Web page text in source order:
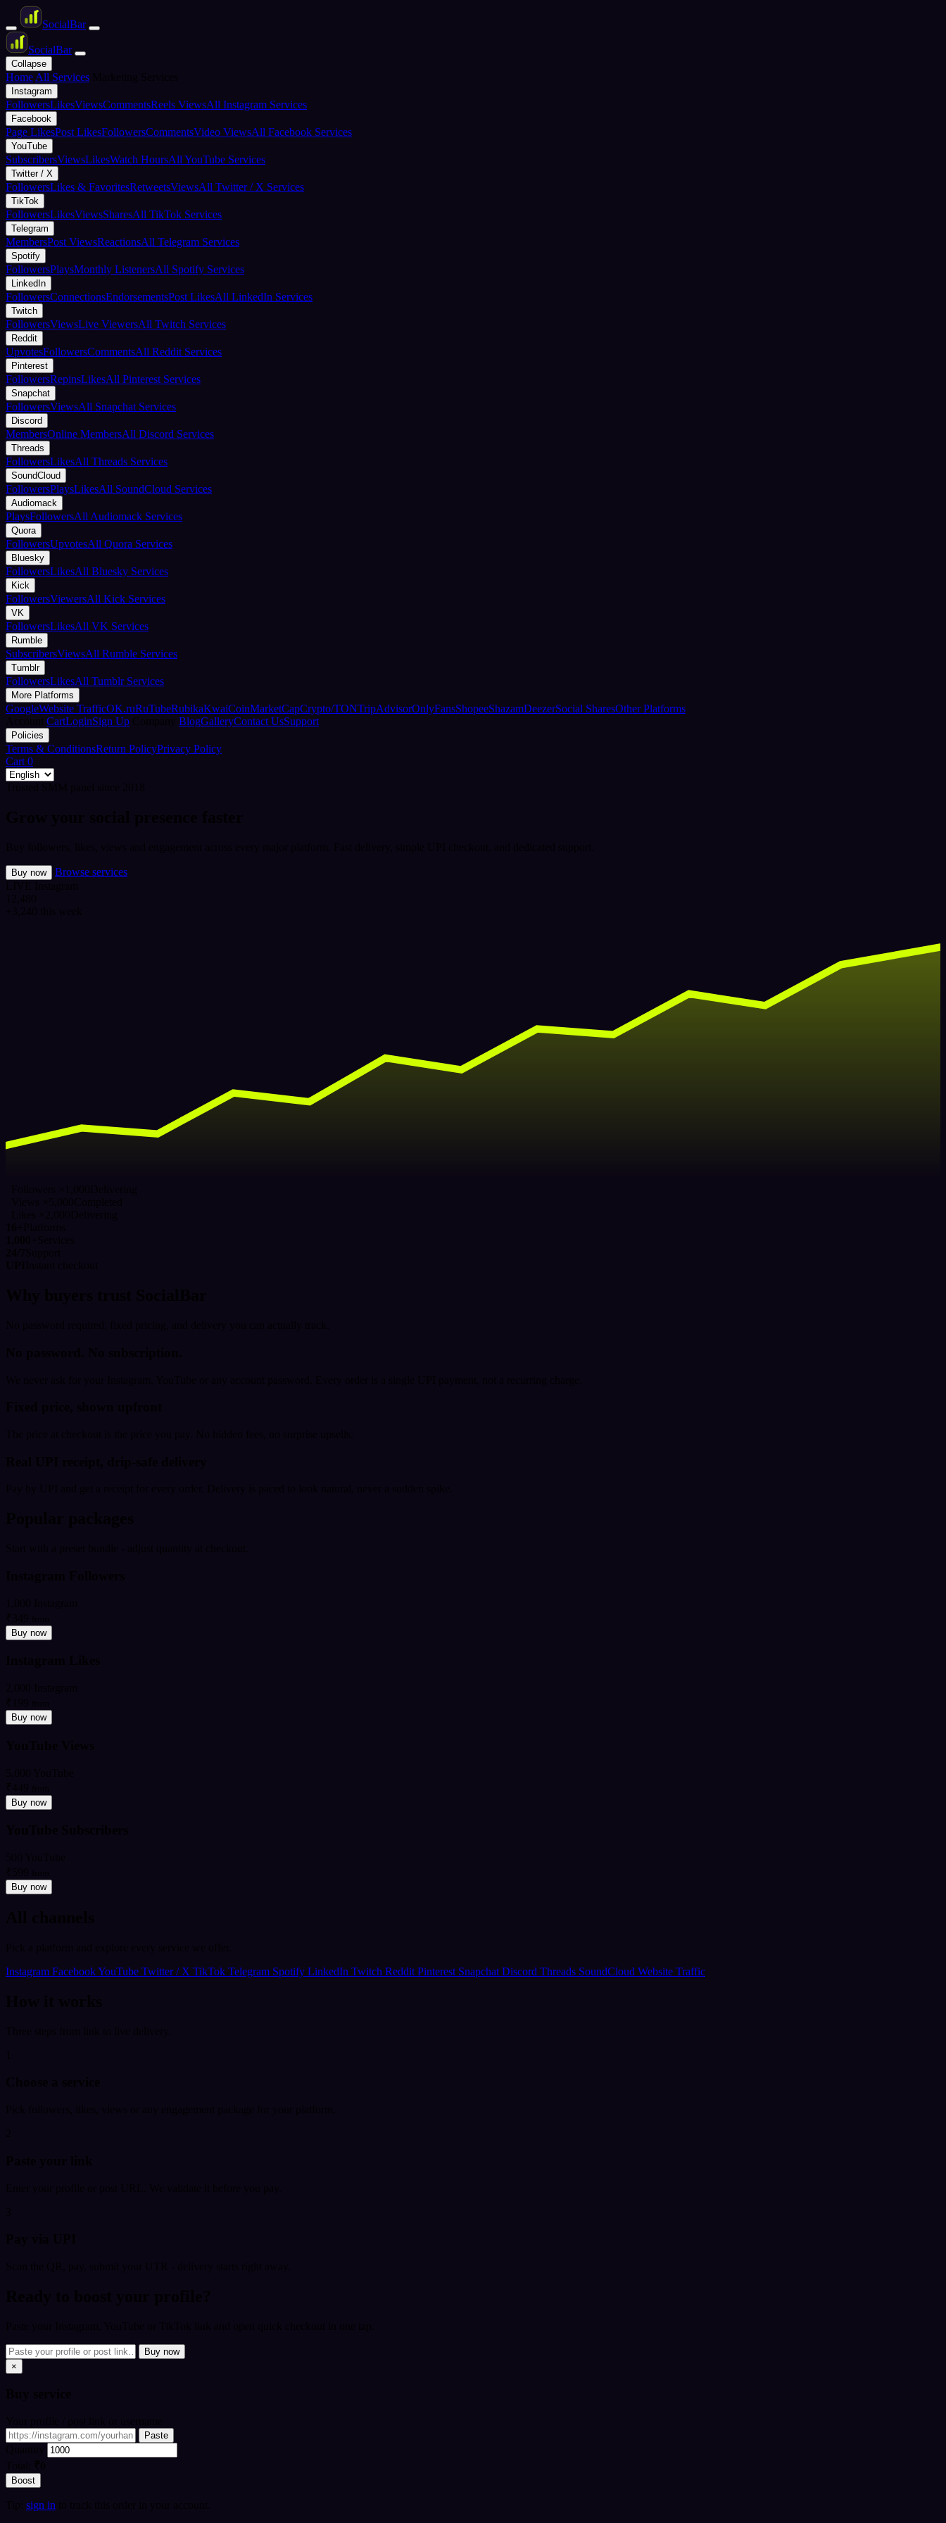
SocialBar
SocialBar
Collapse
Home All Services
Instagram
FollowersLikesViewsCommentsReels ViewsAll Instagram Services
Facebook
Page LikesPost LikesFollowersCommentsVideo ViewsAll Facebook Services
YouTube
SubscribersViewsLikesWatch HoursAll YouTube Services
Twitter / X
FollowersLikes & FavoritesRetweetsViewsAll Twitter / X Services
TikTok
FollowersLikesViewsSharesAll TikTok Services
Telegram
MembersPost ViewsReactionsAll Telegram Services
Spotify
FollowersPlaysMonthly ListenersAll Spotify Services
LinkedIn
FollowersConnectionsEndorsementsPost LikesAll LinkedIn Services
Twitch
FollowersViewsLive ViewersAll Twitch Services
Reddit
UpvotesFollowersCommentsAll Reddit Services
Pinterest
FollowersRepinsLikesAll Pinterest Services
Snapchat
FollowersViewsAll Snapchat Services
Discord
MembersOnline MembersAll Discord Services
Threads
FollowersLikesAll Threads Services
SoundCloud
FollowersPlaysLikesAll SoundCloud Services
Audiomack
PlaysFollowersAll Audiomack Services
Quora
FollowersUpvotesAll Quora Services
Bluesky
FollowersLikesAll Bluesky Services
Kick
FollowersViewersAll Kick Services
VK
FollowersLikesAll VK Services
Rumble
SubscribersViewsAll Rumble Services
Tumblr
FollowersLikesAll Tumblr Services
More Platforms
GoogleWebsite TrafficOK.ruRuTubeRubikaKwaiCoinMarketCapCrypto/TONTripAdvisorOnlyFansShopeeShazamDeezerSocial SharesOther Platforms
CartLoginSign Up BlogGalleryContact UsSupport
Policies
Terms & ConditionsReturn PolicyPrivacy Policy
Cart 0
Buy now
Browse services
Buy now
Buy now
Buy now
Buy now
Instagram FacebookYouTube Twitter / X TikTok Telegram Spotify LinkedIn Twitch Reddit Pinterest Snapchat Discord Threads SoundCloud Website Traffic
Buy now
×
Paste
Boost
sign in